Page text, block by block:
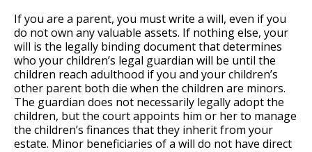
If you are a parent, you must write a will, even if you
do not own any valuable assets. If nothing else, your
will is the legally binding document that determines
who your children’s legal guardian will be until the
children reach adulthood if you and your children’s
other parent both die when the children are minors.
The guardian does not necessarily legally adopt the
children, but the court appoints him or her to manage
the children’s finances that they inherit from your
estate. Minor beneficiaries of a will do not have direct